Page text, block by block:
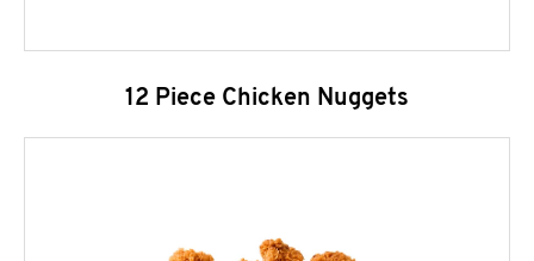
12 Piece Chicken Nuggets